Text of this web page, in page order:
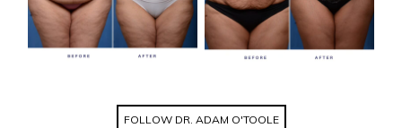
FOLLOW DR. ADAM O'TOOLE